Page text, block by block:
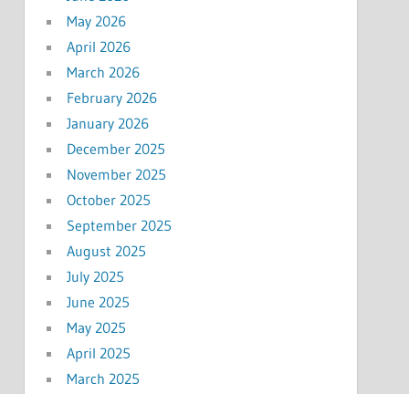
May 2026
April 2026
March 2026
February 2026
January 2026
December 2025
November 2025
October 2025
September 2025
August 2025
July 2025
June 2025
May 2025
April 2025
March 2025